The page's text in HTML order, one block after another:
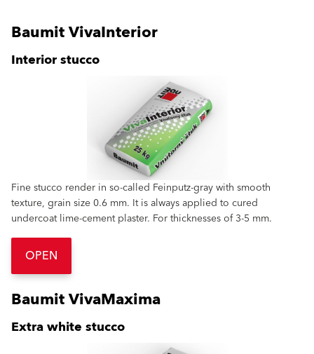
Baumit VivaInterior
Interior stucco
Fine stucco render in so-called Feinputz-gray with smooth
texture, grain size 0.6 mm. It is always applied to cured
undercoat lime-cement plaster. For thicknesses of 3-5 mm.
OPEN
Baumit VivaMaxima
Extra white stucco